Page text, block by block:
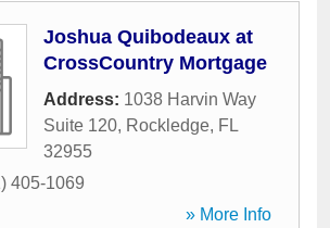
Joshua Quibodeaux at
CrossCountry Mortgage
Address: 1038 Harvin Way
Suite 120, Rockledge, FL
32955
405-1069
» More Info